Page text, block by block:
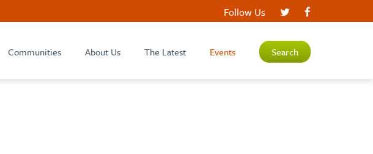
Follow Us
Communities About Us The Latest Events Search